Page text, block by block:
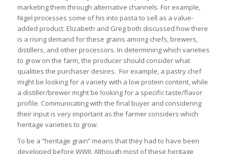
marketing them through alternative channels. For example,
Nigel processes some of his into pasta to sell as a value-
added product. Elizabeth and Greg both discussed how there
is a rising demand for these grains among chefs, brewers,
distillers, and other processors. In determining which varieties
to grow on the farm, the producer should consider what
qualities the purchaser desires. For example, a pastry chef
might be looking for a variety with a low protein content, while
a distiller/brewer might be looking for a specific taste/flavor
profile. Communicating with the final buyer and considering
their input is very important as the farmer considers which
heritage varieties to grow.
To be a “heritage grain” means that they had to have been
developed before WWII. Although most of these heritage